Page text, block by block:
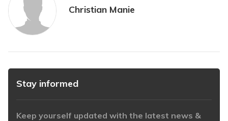
Christian Manie
Stay informed
Keep yourself updated with the latest news &